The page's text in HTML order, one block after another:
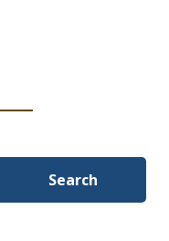
Search